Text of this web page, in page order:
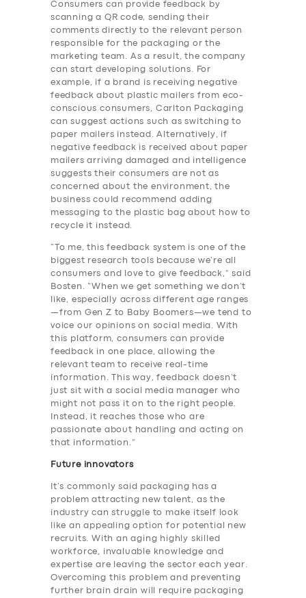
SERVICES
BUSINESS
ABOUT US
DRIVERS
SUPPORT
Consumers can provide feedback by
scanning a QR code, sending their
comments directly to the relevant person
responsible for the packaging or the
marketing team. As a result, the company
can start developing solutions. For
example, if a brand is receiving negative
feedback about plastic mailers from eco-
conscious consumers, Carlton Packaging
can suggest actions such as switching to
paper mailers instead. Alternatively, if
negative feedback is received about paper
mailers arriving damaged and intelligence
suggests their consumers are not as
concerned about the environment, the
business could recommend adding
messaging to the plastic bag about how to
recycle it instead.
“To me, this feedback system is one of the
biggest research tools because we’re all
consumers and love to give feedback,” said
Bosten. “When we get something we don’t
like, especially across different age ranges
—from Gen Z to Baby Boomers—we tend to
voice our opinions on social media. With
this platform, consumers can provide
feedback in one place, allowing the
relevant team to receive real-time
information. This way, feedback doesn’t
just sit with a social media manager who
might not pass it on to the right people.
Instead, it reaches those who are
passionate about handling and acting on
that information.”
Future innovators
It’s commonly said packaging has a
problem attracting new talent, as the
industry can struggle to make itself look
like an appealing option for potential new
recruits. With an aging highly skilled
workforce, invaluable knowledge and
expertise are leaving the sector each year.
Overcoming this problem and preventing
further brain drain will require packaging